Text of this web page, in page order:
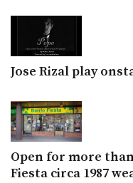
Jose Rizal play
Open for more
Fiesta circa 1987